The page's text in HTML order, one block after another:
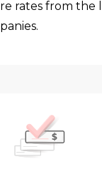
rates from the